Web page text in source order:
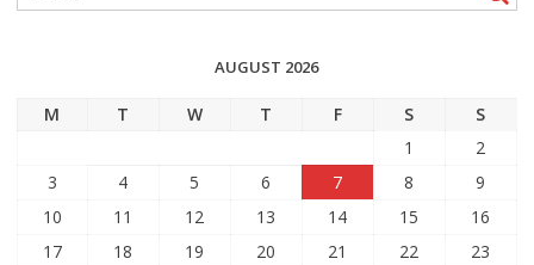
AUGUST 2026
M T W T F S
S
1
2
3
4 5 6 7 8
9
10
11 12 13 14 15
16
17
18 19 20 21 22
23